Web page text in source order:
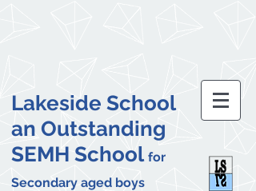
Lakeside School
an Outstanding
SEMH School for
Secondary aged boys